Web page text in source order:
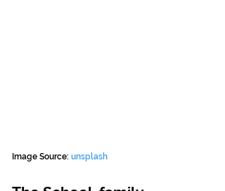
Image Source: unsplash